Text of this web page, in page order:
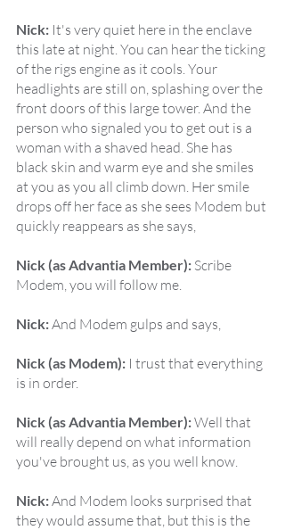
Nick: It's very quiet here in the enclave
this late at night. You can hear the ticking
of the rigs engine as it cools. Your
headlights are still on, splashing over the
front doors of this large tower. And the
person who signaled you to get out is a
woman with a shaved head. She has
black skin and warm eye and she smiles
at you as you all climb down. Her smile
drops off her face as she sees Modem but
quickly reappears as she says,
Nick (as Advantia Member): Scribe
Modem, you will follow me.
Nick: And Modem gulps and says,
Nick (as Modem): I trust that everything
is in order.
Nick (as Advantia Member): Well that
will really depend on what information
you've brought us, as you well know.
Nick: And Modem looks surprised that
they would assume that, but this is the